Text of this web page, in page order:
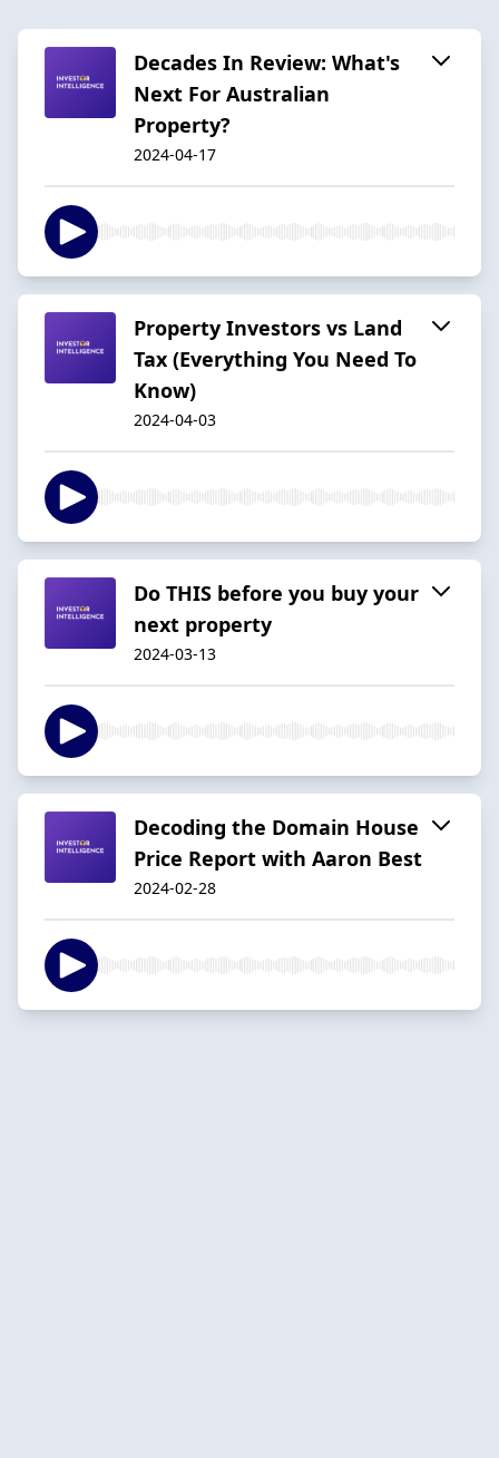
Decades In Review: What's
Next For Australian
Property?
2024-04-17
Property Investors vs Land
Tax (Everything You Need To
Know)
2024-04-03
Do THIS before you buy your
next property
2024-03-13
Decoding the Domain House
Price Report with Aaron Best
2024-02-28